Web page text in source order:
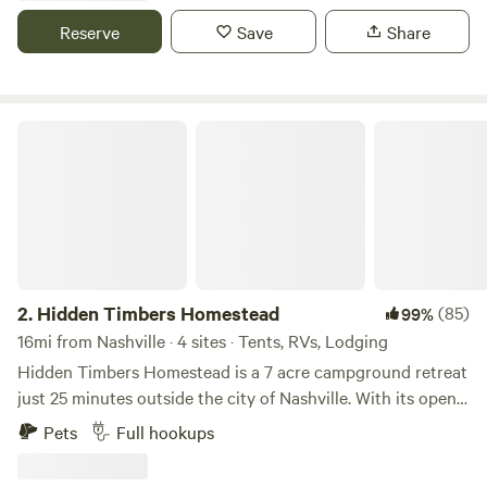
Reserve Save Share
2. Hidden Timbers Homestead 99%(85)
16mi from Nashville · 4 sites · Tents, RVs, Lodging
Hidden Timbers Homestead is a 7 acre campground retreat
just 25 minutes outside the city of Nashville. With its open
space and tall trees, it’s a private getaway still close to the
action. The easy access and gravel roads give way to
Pets Full hookups